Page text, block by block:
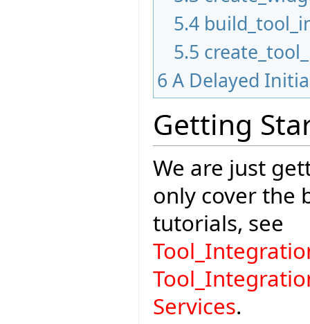
5.4
5.5
6 A Delayed
Getting
We are just
only cover the
tutorials, see
Services.